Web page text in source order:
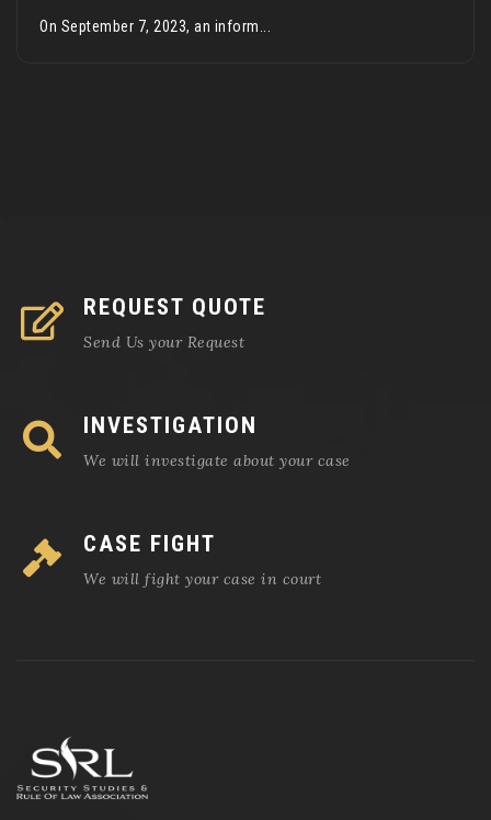
On September 7, 2023, an inform...
REQUEST QUOTE
Send Us your Request
INVESTIGATION
We will investigate about your case
CASE FIGHT
We will fight your case in court